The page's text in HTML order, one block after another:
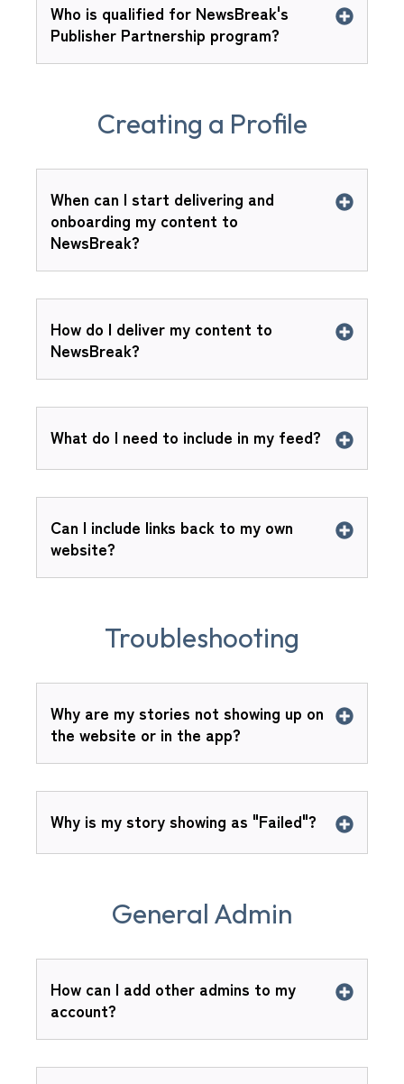
Who is qualified for NewsBreak's
Publisher Partnership program?
Creating a Profile
When can I start delivering and
onboarding my content to
NewsBreak?
How do I deliver my content to
NewsBreak?
What do I need to include in my feed?
Can I include links back to my own
website?
Troubleshooting
Why are my stories not showing up on
the website or in the app?
Why is my story showing as "Failed"?
General Admin
How can I add other admins to my
account?